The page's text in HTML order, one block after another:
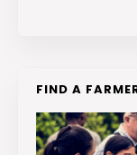
FIND A